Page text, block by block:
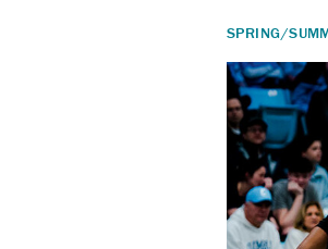
SPRING/